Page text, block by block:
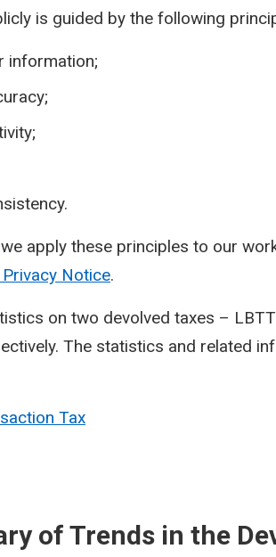
is guided by the following
information;
apply these principles to our
Notice.
on two devolved taxes –
The statistics and related
Tax
of Trends in the